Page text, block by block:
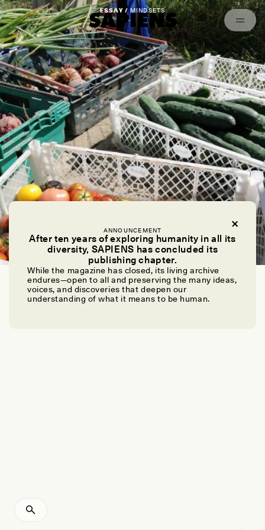
ANNOUNCEMENT
After ten years of exploring humanity in all its
diversity, SAPIENS has concluded its
publishing chapter.
While the magazine has closed, its living archive
endures—open to all and preserving the many ideas,
voices, and discoveries that deepen our
understanding of what it means to be human.
ESSAY /MINDSETS
What Parsnips Taught Me About Nature
STUART LANG